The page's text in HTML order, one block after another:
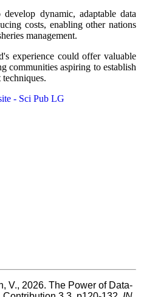
dynamic, adaptable data
costs, enabling other nations
management.
experience could offer valuable
communities aspiring to establish
techniques.
V., 2026. The Power of Data-